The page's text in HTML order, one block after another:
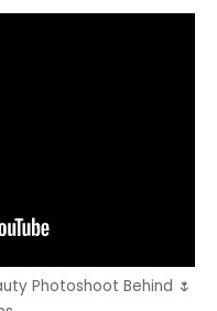
Photoshoot Behind 🌷